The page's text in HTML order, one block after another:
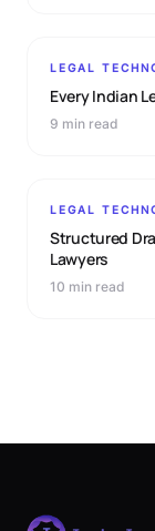
LEGAL
Every Indian
9 min read
LEGAL
Structured
Lawyers
10 min read